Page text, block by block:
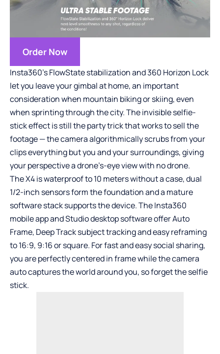
Order Now
Insta360’s FlowState stabilization and 360 Horizon Lock
let you leave your gimbal at home, an important
consideration when mountain biking or skiing, even
when sprinting through the city. The invisible selfie-
stick effect is still the party trick that works to sell the
footage — the camera algorithmically scrubs from your
clips everything but you and your surroundings, giving
your perspective a drone’s-eye view with no drone.
The X4 is waterproof to 10 meters without a case, dual
1/2-inch sensors form the foundation and a mature
software stack supports the device. The Insta360
mobile app and Studio desktop software offer Auto
Frame, Deep Track subject tracking and easy reframing
to 16:9, 9:16 or square. For fast and easy social sharing,
you are perfectly centered in frame while the camera
auto captures the world around you, so forget the selfie
stick.